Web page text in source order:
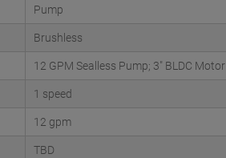
Pump
Brushless
12 GPM Sealless Pump; 3" BLDC Motor
1 speed
12 gpm
TBD